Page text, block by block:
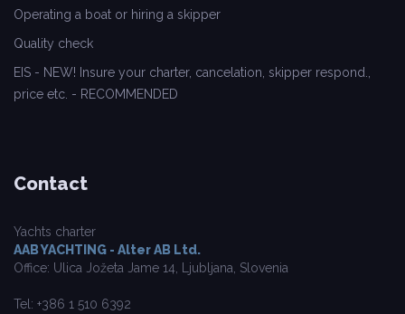
Operating a boat or hiring a skipper
Quality check
EIS - NEW! Insure your charter, cancelation, skipper respond.,
price etc. - RECOMMENDED
Contact
Yachts charter
AAB YACHTING - Alter AB Ltd.
Office: Ulica Jožeta Jame 14, Ljubljana, Slovenia
Tel: +386 1 510 6392